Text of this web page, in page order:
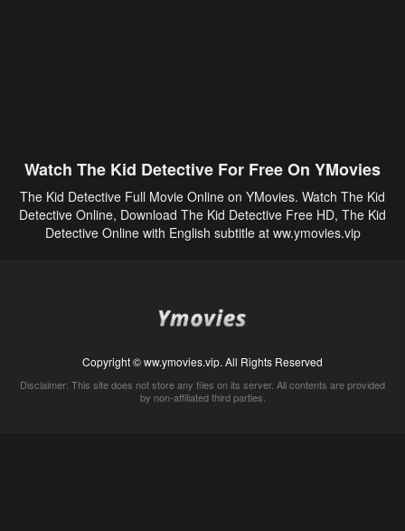
Watch The Kid Detective For Free On YMovies
The Kid Detective Full Movie Online on YMovies. Watch The Kid
Detective Online, Download The Kid Detective Free HD, The Kid
Detective Online with English subtitle at ww.ymovies.vip
Copyright © ww.ymovies.vip. All Rights Reserved
Disclaimer: This site does not store any files on its server. All contents are provided
by non-affiliated third parties.